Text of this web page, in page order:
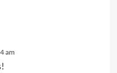
am